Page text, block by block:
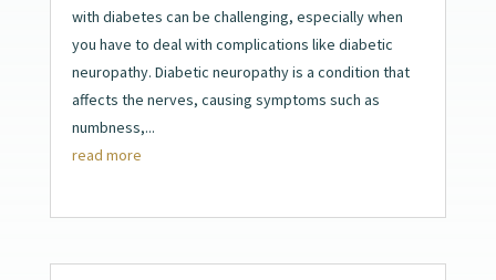
with diabetes can be challenging, especially when
you have to deal with complications like diabetic
neuropathy. Diabetic neuropathy is a condition that
affects the nerves, causing symptoms such as
numbness,...
read more